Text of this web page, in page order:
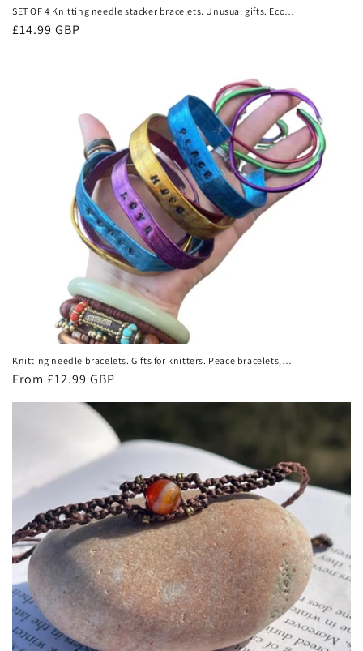
SET OF 4 Knitting needle stacker bracelets. Unusual gifts. Eco
friendly bracelets. Eco friendly jewellery. Ethical handmade
bracelets
Regular
£14.99 GBP
Knitting needle bracelets. Gifts for knitters. Peace bracelets,
hope bracelets. Eco friendly bracelets. Eco friendly jewellery.
Ethical gift
Regular
From £12.99 GBP